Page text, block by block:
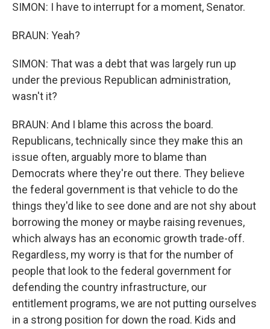
SIMON: I have to interrupt for a moment, Senator.
BRAUN: Yeah?
SIMON: That was a debt that was largely run up
under the previous Republican administration,
wasn't it?
BRAUN: And I blame this across the board.
Republicans, technically since they make this an
issue often, arguably more to blame than
Democrats where they're out there. They believe
the federal government is that vehicle to do the
things they'd like to see done and are not shy about
borrowing the money or maybe raising revenues,
which always has an economic growth trade-off.
Regardless, my worry is that for the number of
people that look to the federal government for
defending the country infrastructure, our
entitlement programs, we are not putting ourselves
in a strong position for down the road. Kids and